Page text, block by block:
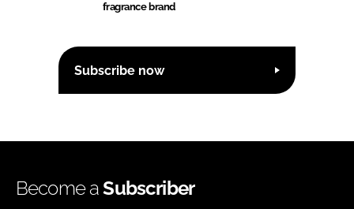
fragrance brand
Subscribe now
Become aSubscriber